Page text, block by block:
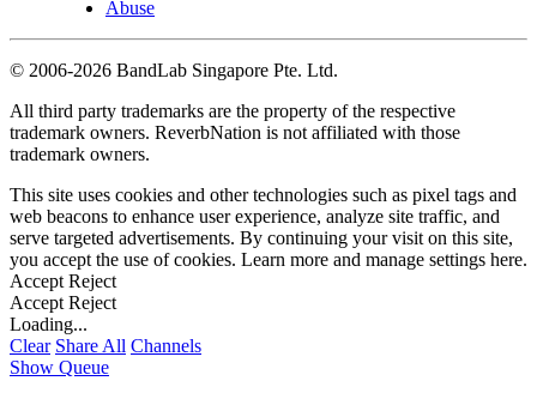
Abuse
© 2006-2026 BandLab Singapore Pte. Ltd.
All third party trademarks are the property of the respective
trademark owners. ReverbNation is not affiliated with those
trademark owners.
This site uses cookies and other technologies such as pixel tags and
web beacons to enhance user experience, analyze site traffic, and
serve targeted advertisements. By continuing your visit on this site,
you accept the use of cookies. Learn more and manage settings here.
Accept Reject
Accept Reject
Loading...
Clear Share All Channels
Show Queue